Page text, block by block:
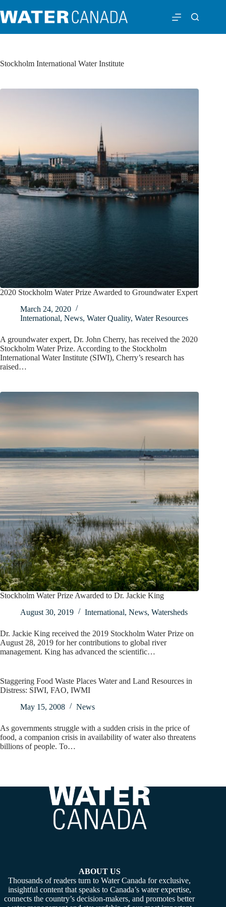
Stockholm International Water Institute
2020 Stockholm Water Prize Awarded to Groundwater Expert
March 24, 2020
International, News, Water Quality, Water Resources
A groundwater expert, Dr. John Cherry, has received the 2020
Stockholm Water Prize. According to the Stockholm
International Water Institute (SIWI), Cherry’s research has
raised…
Stockholm Water Prize Awarded to Dr. Jackie King
August 30, 2019
International, News, Watersheds
Dr. Jackie King received the 2019 Stockholm Water Prize on
August 28, 2019 for her contributions to global river
management. King has advanced the scientific…
Staggering Food Waste Places Water and Land Resources in
Distress: SIWI, FAO, IWMI
May 15, 2008
News
As governments struggle with a sudden crisis in the price of
food, a companion crisis in availability of water also threatens
billions of people. To…
ABOUT US
Thousands of readers turn to Water Canada for exclusive,
insightful content that speaks to Canada’s water expertise,
connects the country’s decision-makers, and promotes better